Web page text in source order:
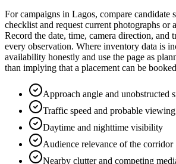
For campaigns in Lagos, compare candidate
checklist and request current photographs or
Record the date, time, camera direction, and
every observation. Where inventory data is
availability honestly and use the page as
than implying that a placement can be
Approach angle and unobstructed
Traffic speed and probable
Daytime and nighttime visibility
Audience relevance of the corridor
Nearby clutter and competing